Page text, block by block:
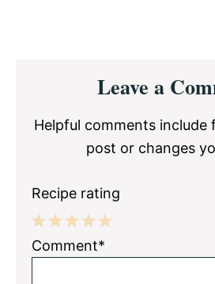
Interactions
Leave a
Helpful comments include
post or changes
Recipe rating
5
4
3
2
1
Comment*